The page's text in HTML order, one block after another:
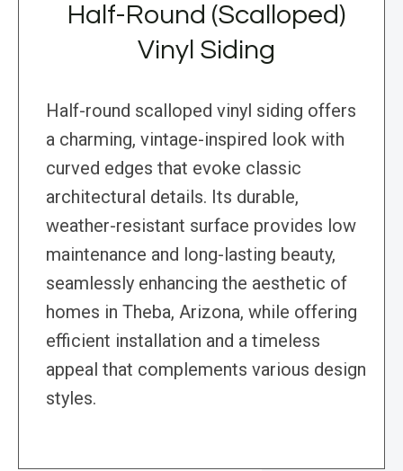
Half-Round (Scalloped)
Vinyl Siding
Half-round scalloped vinyl siding offers
a charming, vintage-inspired look with
curved edges that evoke classic
architectural details. Its durable,
weather-resistant surface provides low
maintenance and long-lasting beauty,
seamlessly enhancing the aesthetic of
homes in Theba, Arizona, while offering
efficient installation and a timeless
appeal that complements various design
styles.